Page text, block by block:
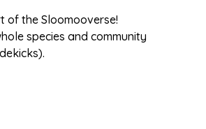
of the Sloomooverse!
species and community